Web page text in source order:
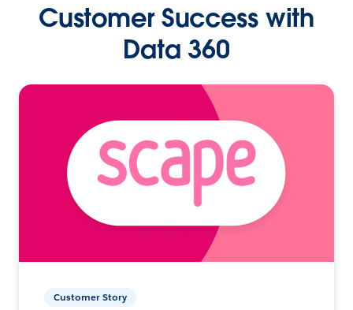
Customer Success with
Data 360
Customer Story